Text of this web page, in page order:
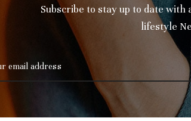
Subscribe to stay up to date
lifestyle